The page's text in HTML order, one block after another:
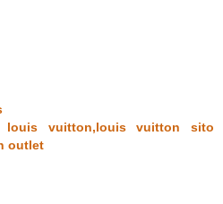
louis vuitton,louis vuitton sito
outlet